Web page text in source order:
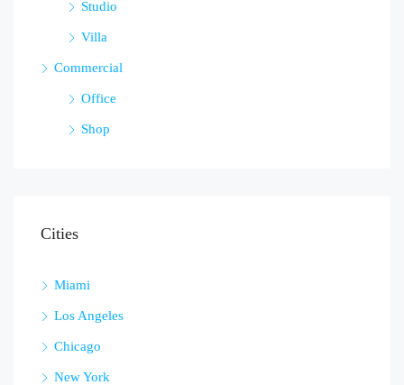
Studio
Villa
Commercial
Office
Shop
Cities
Miami
Los Angeles
Chicago
New York